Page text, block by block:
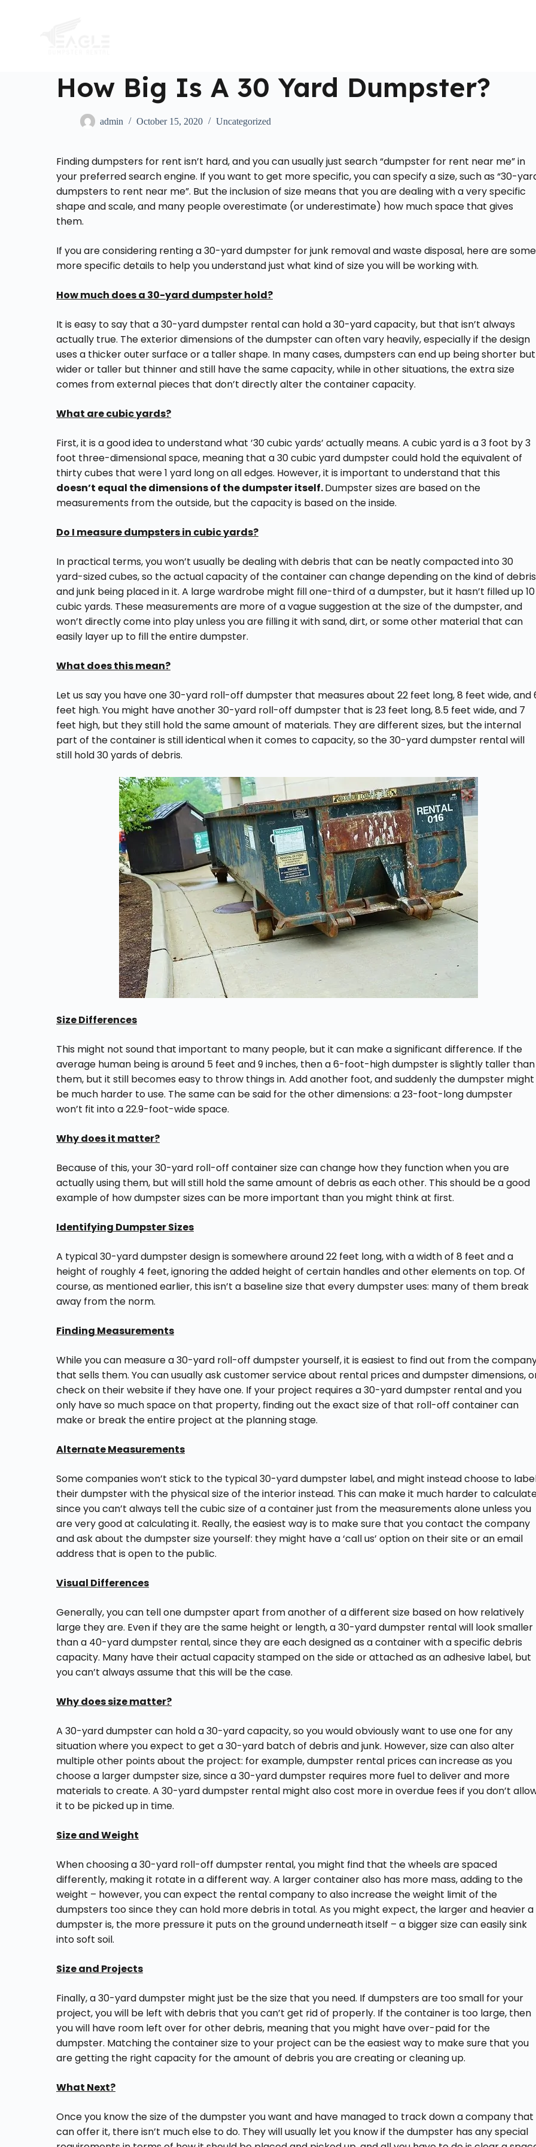
How Big Is A 30 Yard Dumpster?
admin October 15, 2020 Uncategorized
Finding dumpsters for rent isn’t hard, and you can usually just search “dumpster for rent near me” in
your preferred search engine. If you want to get more specific, you can specify a size, such as “30-
dumpsters to rent near me”. But the inclusion of size means that you are dealing with a very specific
shape and scale, and many people overestimate (or underestimate) how much space that gives
them.
If you are considering renting a 30-yard dumpster for junk removal and waste disposal, here are some
more specific details to help you understand just what kind of size you will be working with.
How much does a 30-yard dumpster hold?
It is easy to say that a 30-yard dumpster rental can hold a 30-yard capacity, but that isn’t always
actually true. The exterior dimensions of the dumpster can often vary heavily, especially if the design
uses a thicker outer surface or a taller shape. In many cases, dumpsters can end up being shorter but
wider or taller but thinner and still have the same capacity, while in other situations, the extra size
comes from external pieces that don’t directly alter the container capacity.
What are cubic yards?
First, it is a good idea to understand what ’30 cubic yards’ actually means. A cubic yard is a 3 foot by 3
foot three-dimensional space, meaning that a 30 cubic yard dumpster could hold the equivalent of
thirty cubes that were 1 yard long on all edges. However, it is important to understand that this
doesn’t equal the dimensions of the dumpster itself.Dumpster sizes are based on the
measurements from the outside, but the capacity is based on the inside.
Do I measure dumpsters in cubic yards?
In practical terms, you won’t usually be dealing with debris that can be neatly compacted into 30
yard-sized cubes, so the actual capacity of the container can change depending on the kind of debris
and junk being placed in it. A large wardrobe might fill one-third of a dumpster, but it hasn’t filled up 10
cubic yards. These measurements are more of a vague suggestion at the size of the dumpster, and
won’t directly come into play unless you are filling it with sand, dirt, or some other material that can
easily layer up to fill the entire dumpster.
What does this mean?
Let us say you have one 30-yard roll-off dumpster that measures about 22 feet long, 8 feet wide, and
feet high. You might have another 30-yard roll-off dumpster that is 23 feet long, 8.5 feet wide, and 7
feet high, but they still hold the same amount of materials. They are different sizes, but the internal
part of the container is still identical when it comes to capacity, so the 30-yard dumpster rental will
still hold 30 yards of debris.
Size Differences
This might not sound that important to many people, but it can make a significant difference. If the
average human being is around 5 feet and 9 inches, then a 6-foot-high dumpster is slightly taller than
them, but it still becomes easy to throw things in. Add another foot, and suddenly the dumpster might
be much harder to use. The same can be said for the other dimensions: a 23-foot-long dumpster
won’t fit into a 22.9-foot-wide space.
Why does it matter?
Because of this, your 30-yard roll-off container size can change how they function when you are
actually using them, but will still hold the same amount of debris as each other. This should be a good
example of how dumpster sizes can be more important than you might think at first.
Identifying Dumpster Sizes
A typical 30-yard dumpster design is somewhere around 22 feet long, with a width of 8 feet and a
height of roughly 4 feet, ignoring the added height of certain handles and other elements on top. Of
course, as mentioned earlier, this isn’t a baseline size that every dumpster uses: many of them break
away from the norm.
Finding Measurements
While you can measure a 30-yard roll-off dumpster yourself, it is easiest to find out from the
that sells them. You can usually ask customer service about rental prices and dumpster dimensions,
check on their website if they have one. If your project requires a 30-yard dumpster rental and you
only have so much space on that property, finding out the exact size of that roll-off container can
make or break the entire project at the planning stage.
Alternate Measurements
Some companies won’t stick to the typical 30-yard dumpster label, and might instead choose to
their dumpster with the physical size of the interior instead. This can make it much harder to
since you can’t always tell the cubic size of a container just from the measurements alone unless you
are very good at calculating it. Really, the easiest way is to make sure that you contact the company
and ask about the dumpster size yourself: they might have a ‘call us’ option on their site or an email
address that is open to the public.
Visual Differences
Generally, you can tell one dumpster apart from another of a different size based on how relatively
large they are. Even if they are the same height or length, a 30-yard dumpster rental will look smaller
than a 40-yard dumpster rental, since they are each designed as a container with a specific debris
capacity. Many have their actual capacity stamped on the side or attached as an adhesive label, but
you can’t always assume that this will be the case.
Why does size matter?
A 30-yard dumpster can hold a 30-yard capacity, so you would obviously want to use one for any
situation where you expect to get a 30-yard batch of debris and junk. However, size can also alter
multiple other points about the project: for example, dumpster rental prices can increase as you
choose a larger dumpster size, since a 30-yard dumpster requires more fuel to deliver and more
materials to create. A 30-yard dumpster rental might also cost more in overdue fees if you don’t
it to be picked up in time.
Size and Weight
When choosing a 30-yard roll-off dumpster rental, you might find that the wheels are spaced
differently, making it rotate in a different way. A larger container also has more mass, adding to the
weight – however, you can expect the rental company to also increase the weight limit of the
dumpsters too since they can hold more debris in total. As you might expect, the larger and heavier a
dumpster is, the more pressure it puts on the ground underneath itself – a bigger size can easily sink
into soft soil.
Size and Projects
Finally, a 30-yard dumpster might just be the size that you need. If dumpsters are too small for your
project, you will be left with debris that you can’t get rid of properly. If the container is too large, then
you will have room left over for other debris, meaning that you might have over-paid for the
dumpster. Matching the container size to your project can be the easiest way to make sure that you
are getting the right capacity for the amount of debris you are creating or cleaning up.
What Next?
Once you know the size of the dumpster you want and have managed to track down a company that
can offer it, there isn’t much else to do. They will usually let you know if the dumpster has any special